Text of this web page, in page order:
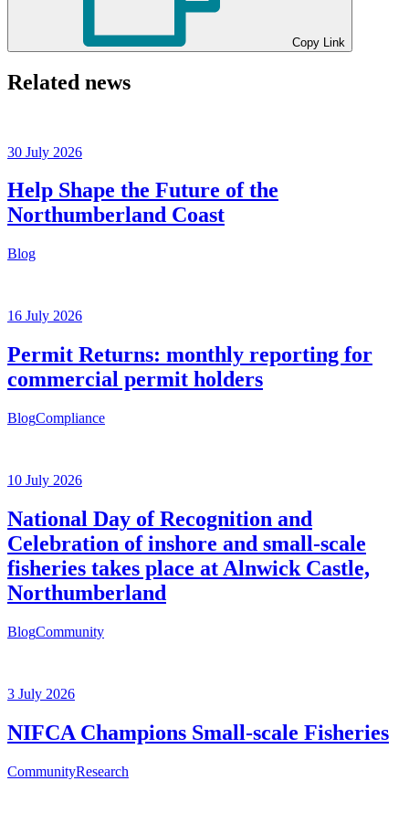
Copy Link
Related news
30 July 2026
Help Shape the Future of the
Northumberland Coast
Blog
16 July 2026
Permit Returns: monthly reporting for
commercial permit holders
BlogCompliance
10 July 2026
National Day of Recognition and
Celebration of inshore and small-scale
fisheries takes place at Alnwick Castle,
Northumberland
BlogCommunity
3 July 2026
NIFCA Champions Small-scale Fisheries
CommunityResearch